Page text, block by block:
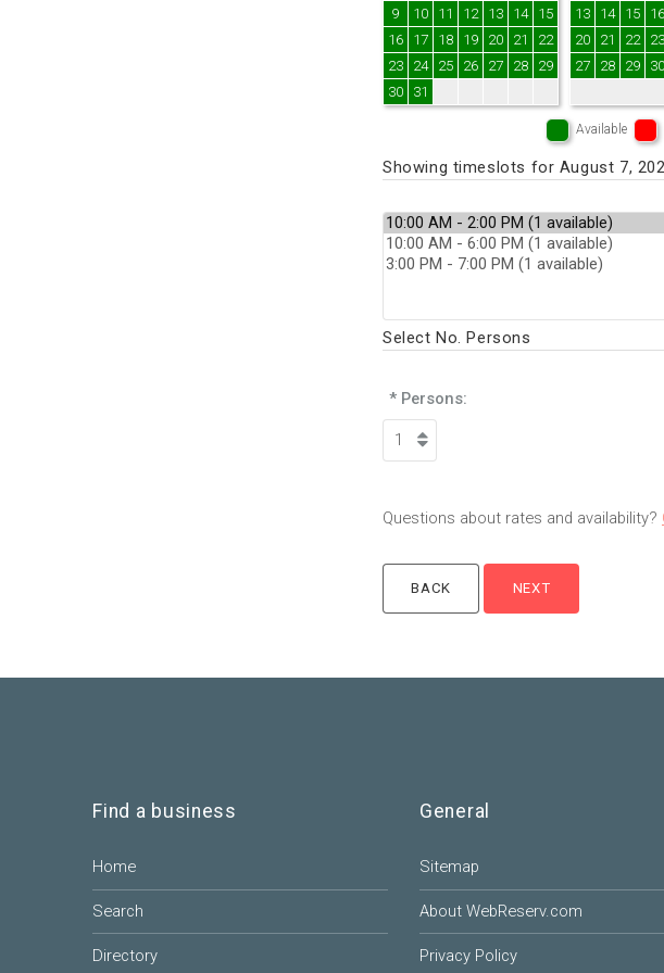
9
10 11 12 13 14
15
16
17 18 19 20 21
22
23
24 25 26 27 28
29
30
31
13
14 15 16
20
21 22 23
27
28 29 30
Available
Showing timeslots for August 7,
Select No. Persons
* Persons:
Questions about rates and availability?
Find a business
Home
Search
Directory
General
Sitemap
About WebReserv.com
Privacy Policy